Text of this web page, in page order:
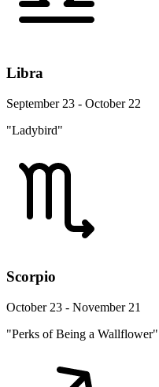
Libra
September 23 - October 22
"Ladybird"
Scorpio
October 23 - November 21
"Perks of Being a Wallflower"